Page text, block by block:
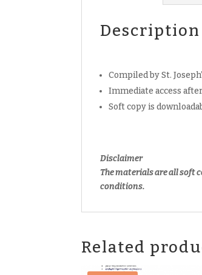
Description
Compiled by St.
Immediate access
Soft copy is
Disclaimer
The materials are all soft
conditions.
Related